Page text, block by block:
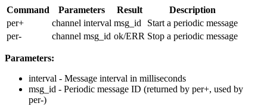
Command Parameters Result
Description
per+
channel interval msg_id
Start a periodic message
per-
channel msg_id ok/ERR Stop a periodic message
Parameters:
interval - Message interval in milliseconds
msg_id - Periodic message ID (returned by per+, used by
per-)